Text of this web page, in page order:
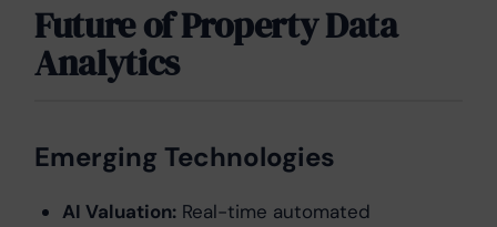
Future of Property Data
Analytics
Emerging Technologies
AI Valuation: Real-time automated